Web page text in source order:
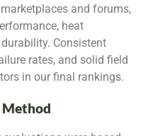
and forums,
heat
Consistent
rates, and solid field
in our final rankings.
Method